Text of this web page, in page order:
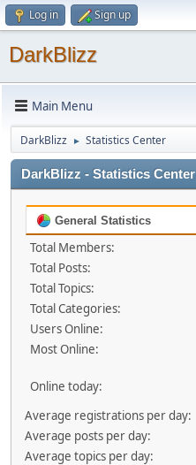
Log in Sign up
DarkBlizz
Main Menu
DarkBlizz ► Statistics Center
DarkBlizz - Statistics Center
General Statistics
Total Members:
Total Posts:
Total Topics:
Total Categories:
Users Online:
Most Online:
Online today:
Average registrations per day:
Average posts per day:
Average topics per day: